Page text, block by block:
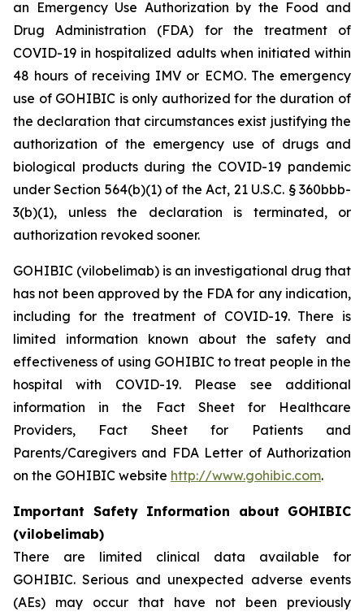
an Emergency Use Authorization by the Food and
Drug Administration (FDA) for the treatment of
COVID-19 in hospitalized adults when initiated within
48 hours of receiving IMV or ECMO. The emergency
use of GOHIBIC is only authorized for the duration of
the declaration that circumstances exist justifying the
authorization of the emergency use of drugs and
biological products during the COVID-19 pandemic
under Section 564(b)(1) of the Act, 21 U.S.C. § 360bbb-
3(b)(1), unless the declaration is terminated, or
authorization revoked sooner.
GOHIBIC (vilobelimab) is an investigational drug that
has not been approved by the FDA for any indication,
including for the treatment of COVID-19. There is
limited information known about the safety and
effectiveness of using GOHIBIC to treat people in the
hospital with COVID-19. Please see additional
information in the Fact Sheet for Healthcare
Providers, Fact Sheet for Patients and
Parents/Caregivers and FDA Letter of Authorization
on the GOHIBIC website http://www.gohibic.com.
Important Safety Information about GOHIBIC
(vilobelimab)
There are limited clinical data available for
GOHIBIC. Serious and unexpected adverse events
(AEs) may occur that have not been previously